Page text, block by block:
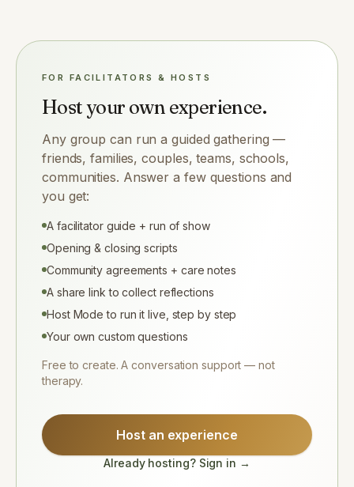
FOR FACILITATORS & HOSTS
Host your own experience.
Any group can run a guided gathering —
friends, families, couples, teams, schools,
communities. Answer a few questions and
you get:
A facilitator guide + run of show
Opening & closing scripts
Community agreements + care notes
A share link to collect reflections
Host Mode to run it live, step by step
Your own custom questions
Free to create. A conversation support — not
therapy.
Host an experience
Already hosting? Sign in →